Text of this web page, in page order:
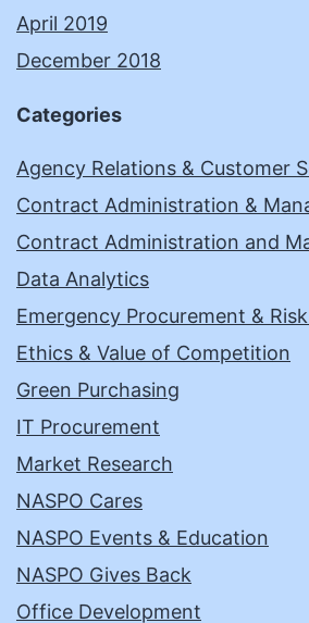
April 2019
December 2018
Categories
Agency Relations & Customer
Contract Administration &
Contract Administration and
Data Analytics
Emergency Procurement &
Ethics & Value of Competition
Green Purchasing
IT Procurement
Market Research
NASPO Cares
NASPO Events & Education
NASPO Gives Back
Office Development